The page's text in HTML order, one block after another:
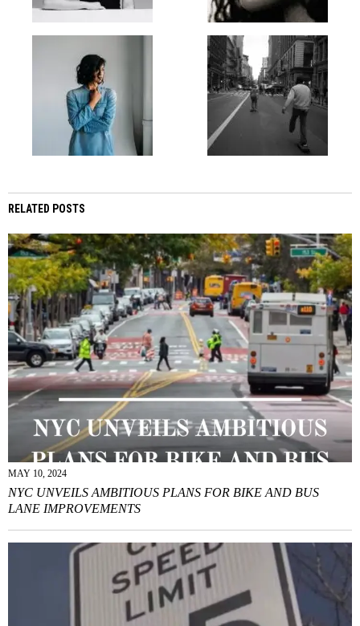
RELATED POSTS
MAY 10, 2024
NYC UNVEILS AMBITIOUS PLANS FOR BIKE AND BUS
LANE IMPROVEMENTS